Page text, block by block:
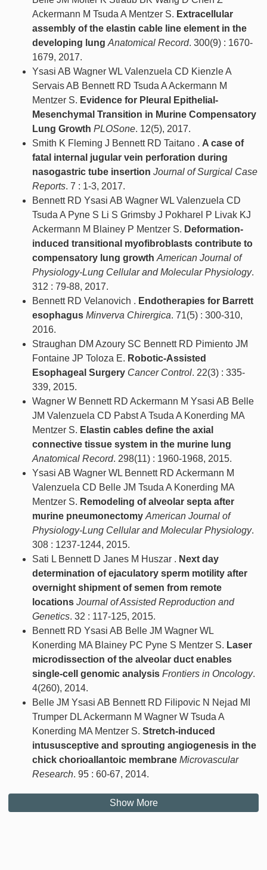
Ackermann M Tsuda A Mentzer S. Extracellular
assembly of the elastin cable line element in the
developing lung Anatomical Record. 300(9) : 1670-
1679, 2017.
Ysasi AB Wagner WL Valenzuela CD Kienzle A
Servais AB Bennett RD Tsuda A Ackermann M
Mentzer S. Evidence for Pleural Epithelial-
Mesenchymal Transition in Murine Compensatory
Lung Growth PLOSone. 12(5), 2017.
Smith K Fleming J Bennett RD Taitano . A case of
fatal internal jugular vein perforation during
nasogastric tube insertion Journal of Surgical Case
Reports. 7 : 1-3, 2017.
Bennett RD Ysasi AB Wagner WL Valenzuela CD
Tsuda A Pyne S Li S Grimsby J Pokharel P Livak KJ
Ackermann M Blainey P Mentzer S. Deformation-
induced transitional myofibroblasts contribute to
compensatory lung growth American Journal of
Physiology-Lung Cellular and Molecular Physiology.
312 : 79-88, 2017.
Bennett RD Velanovich . Endotherapies for Barrett
esophagus Minverva Chirergica. 71(5) : 300-310,
2016.
Straughan DM Azoury SC Bennett RD Pimiento JM
Fontaine JP Toloza E. Robotic-Assisted
Esophageal Surgery Cancer Control. 22(3) : 335-
339, 2015.
Wagner W Bennett RD Ackermann M Ysasi AB Belle
JM Valenzuela CD Pabst A Tsuda A Konerding MA
Mentzer S. Elastin cables define the axial
connective tissue system in the murine lung
Anatomical Record. 298(11) : 1960-1968, 2015.
Ysasi AB Wagner WL Bennett RD Ackermann M
Valenzuela CD Belle JM Tsuda A Konerding MA
Mentzer S. Remodeling of alveolar septa after
murine pneumonectomy American Journal of
Physiology-Lung Cellular and Molecular Physiology.
308 : 1237-1244, 2015.
Sati L Bennett D Janes M Huszar . Next day
determination of ejaculatory sperm motility after
overnight shipment of semen from remote
locations Journal of Assisted Reproduction and
Genetics. 32 : 117-125, 2015.
Bennett RD Ysasi AB Belle JM Wagner WL
Konerding MA Blainey PC Pyne S Mentzer S. Laser
microdissection of the alveolar duct enables
single-cell genomic analysis Frontiers in Oncology.
4(260), 2014.
Belle JM Ysasi AB Bennett RD Filipovic N Nejad MI
Trumper DL Ackermann M Wagner W Tsuda A
Konerding MA Mentzer S. Stretch-induced
intususceptive and sprouting angiogenesis in the
chick chorioallantoic membrane Microvascular
Research. 95 : 60-67, 2014.
Show More